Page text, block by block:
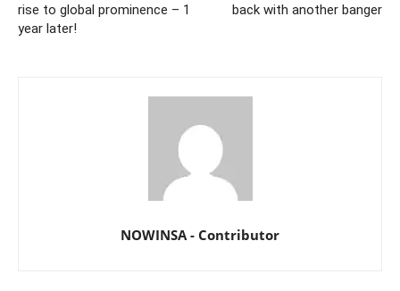
rise to global prominence – 1
year later!
back with another banger
NOWINSA - Contributor